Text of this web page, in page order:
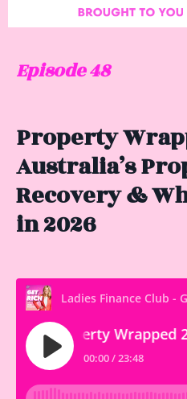
Episode 48
Property
Australia’s
Recovery &
in 2026